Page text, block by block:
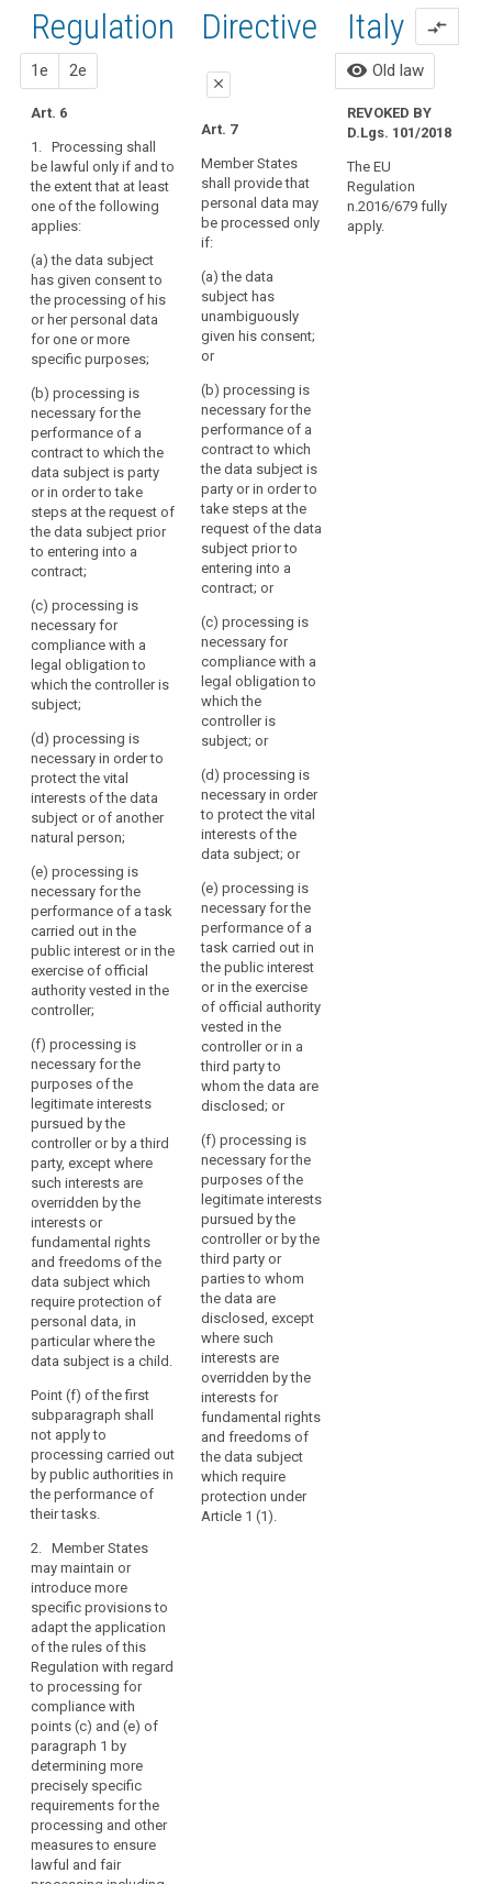
to article
6
article
6
Conditions
for
Restrictions
Key
words
related
to
article
6
Big
data
data
subject's
consent
legitimate
interest
pseudonymisation
Regulation
related to
article 6
order
for
processing
to
be
lawful,
personal
data
should
be
processed
on
the
basis
of
the
consent
of
the
data
subject
concerned
or
some
other
legitimate
basis,
laid
down
by
either
in
this
Regulation
or
other
Union
or
Member
State
law
as
referred
to
in
this
Regulation,
including
the
necessity
for
compliance
with
the
legal
obligation
to
which
the
controller
is
subject
or
necessity
for
the
performance
of
a
contract
to
which
the
data
subject
is
party
or
of the
Directive
related
to
article 6
Regulation
1e 2e
Art. 6
1. Processing shall
be lawful only if and to
the extent that at least
one of the following
applies:
(a) the data subject
has given consent to
the processing of his
or her personal data
for one or more
specific purposes;
(b) processing is
necessary for the
performance of a
contract to which the
data subject is party
or in order to take
steps at the request of
the data subject prior
to entering into a
contract;
(c) processing is
necessary for
compliance with a
legal obligation to
which the controller is
subject;
(d) processing is
necessary in order to
protect the vital
interests of the data
subject or of another
natural person;
(e) processing is
necessary for the
performance of a task
carried out in the
public interest or in the
exercise of official
authority vested in the
controller;
(f) processing is
necessary for the
purposes of the
legitimate interests
pursued by the
controller or by a third
party, except where
such interests are
overridden by the
interests or
fundamental rights
and freedoms of the
data subject which
require protection of
personal data, in
particular where the
data subject is a child.
Point (f) of the first
subparagraph shall
not apply to
processing carried out
by public authorities in
the performance of
their tasks.
2. Member States
may maintain or
introduce more
specific provisions to
adapt the application
of the rules of this
Regulation with regard
to processing for
compliance with
points (c) and (e) of
paragraph 1 by
determining more
precisely specific
requirements for the
processing and other
measures to ensure
lawful and fair
1st
proposal
Art. 6
1. Processing of
personal data shall
be lawful only if and
to the extent that at
least one of the
following applies:
(a) the data subject
has given consent to
the processing of
their personal data
for one or more
specific purposes;
(b) processing is
necessary for the
performance of a
contract to which the
data subject is party
or in order to take
steps at the request
of the data subject
prior to entering into a
contract;
(c) processing is
necessary for
compliance with a
legal obligation to
which the controller is
subject;
(d) processing is
necessary in order to
protect the vital
interests of the data
subject;
(e) processing is
necessary for the
performance of a
task carried out in the
public interest or in
the exercise of
official authority
vested in the
controller;
(f) processing is
purposes of the
legitimate interests
pursued by a
controller, except
where such interests
are overridden by the
interests or
fundamental rights
and freedoms of the
data subject which
require protection of
personal data, in
particular where the
data subject is a
child. This shall not
apply to processing
carried out by public
authorities in the
performance of their
tasks.
2nd
proposal
Art. 6
1. Processing of
personal data shall
be lawful only if and
to the extent that at
least one of the
following applies :
(a) the data subject
has given
unambiguous
consent to the
processing of their
personal data for one
or more specific
purposes;
(b) processing is
necessary for the
performance of a
contract to which the
data subject is party
or in order to take
steps at the request
of the data subject
prior to entering into a
contract;
(c) processing is
necessary for
compliance with a
legal obligation to
which the controller is
subject;
(d) processing is
necessary in order to
protect the vital
interests of the data
subject or of another
person;
(e) processing is
necessary for the
performance of a
task carried out in the
public interest or in
the exercise of
official authority
vested in the
controller;
(f) processing is
necessary for the
purposes of the
legitimate interests
pursued by the
controller or by a third
party except where
such interests are
overridden by the
interests or
fundamental rights
and freedoms of the
data subject which
require protection of
personal data, in
particular where the
data subject is a
child. (...)
Directive
close
Art. 7
Member States
shall provide that
personal data may
be processed only
if:
(a) the data
subject has
unambiguously
given his consent;
or
(b) processing is
necessary for the
performance of a
contract to which
the data subject is
party or in order to
take steps at the
request of the data
subject prior to
entering into a
contract; or
(c) processing is
necessary for
compliance with a
legal obligation to
which the
controller is
subject; or
(d) processing is
necessary in order
to protect the vital
interests of the
data subject; or
(e) processing is
necessary for the
performance of a
task carried out in
the public interest
or in the exercise
of official authority
vested in the
controller or in a
third party to
whom the data are
disclosed; or
(f) processing is
necessary for the
purposes of the
legitimate interests
pursued by the
controller or by the
third party or
parties to whom
the data are
disclosed, except
where such
interests are
overridden by the
interests for
fundamental rights
and freedoms of
the data subject
which require
protection under
Article 1 (1).
Italy
compare_arrows
visibility Old law
REVOKED BY
D.Lgs. 101/2018
The EU
Regulation
n.2016/679 fully
apply.